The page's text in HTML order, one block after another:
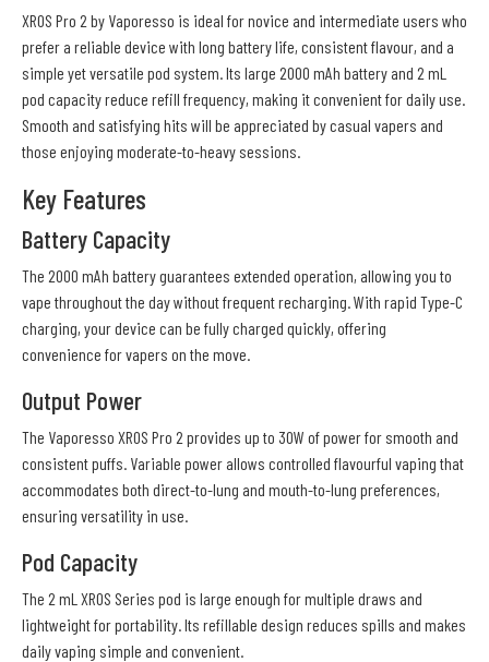
XROS Pro 2 by Vaporesso is ideal for novice and intermediate users who
prefer a reliable device with long battery life, consistent flavour, and a
simple yet versatile pod system. Its large 2000 mAh battery and 2 mL
pod capacity reduce refill frequency, making it convenient for daily use.
Smooth and satisfying hits will be appreciated by casual vapers and
those enjoying moderate-to-heavy sessions.
Key Features
Battery Capacity
The 2000 mAh battery guarantees extended operation, allowing you to
vape throughout the day without frequent recharging. With rapid Type-C
charging, your device can be fully charged quickly, offering
convenience for vapers on the move.
Output Power
The Vaporesso XROS Pro 2 provides up to 30W of power for smooth and
consistent puffs. Variable power allows controlled flavourful vaping that
accommodates both direct-to-lung and mouth-to-lung preferences,
ensuring versatility in use.
Pod Capacity
The 2 mL XROS Series pod is large enough for multiple draws and
lightweight for portability. Its refillable design reduces spills and makes
daily vaping simple and convenient.